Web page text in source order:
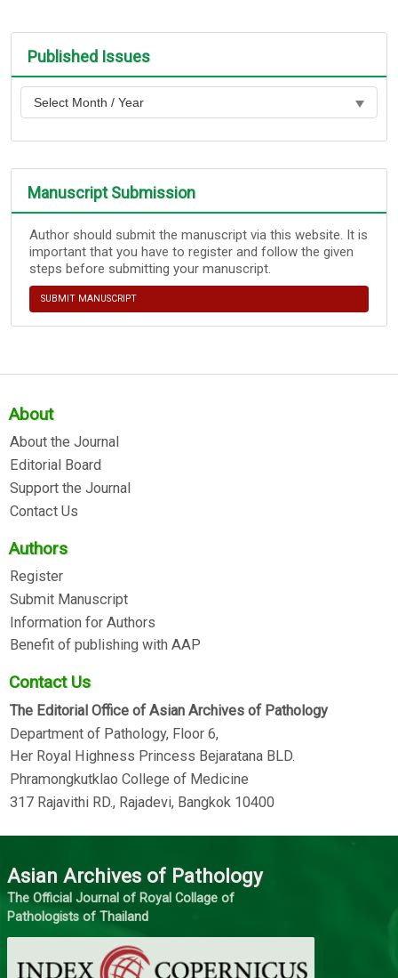
Published Issues
Manuscript Submission
Author should submit the manuscript via this website. It is
important that you have to register and follow the given
steps before submitting your manuscript.
SUBMIT MANUSCRIPT
About
About the Journal
Editorial Board
Support the Journal
Contact Us
Authors
Register
Submit Manuscript
Information for Authors
Benefit of publishing with AAP
Contact Us
The Editorial Office of Asian Archives of Pathology
Department of Pathology, Floor 6,
Her Royal Highness Princess Bejaratana BLD.
Phramongkutklao College of Medicine
317 Rajavithi RD., Rajadevi, Bangkok 10400
Asian Archives of Pathology
The Official Journal of Royal Collage of
Pathologists of Thailand